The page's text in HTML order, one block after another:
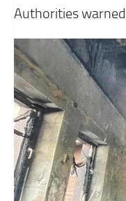
Authorities